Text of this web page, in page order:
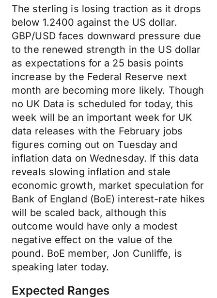
The sterling is losing traction as it drops
below 1.2400 against the US dollar.
GBP/USD faces downward pressure due
to the renewed strength in the US dollar
as expectations for a 25 basis points
increase by the Federal Reserve next
month are becoming more likely. Though
no UK Data is scheduled for today, this
week will be an important week for UK
data releases with the February jobs
figures coming out on Tuesday and
inflation data on Wednesday. If this data
reveals slowing inflation and stale
economic growth, market speculation for
Bank of England (BoE) interest-rate hikes
will be scaled back, although this
outcome would have only a modest
negative effect on the value of the
pound. BoE member, Jon Cunliffe, is
speaking later today.
Expected Ranges